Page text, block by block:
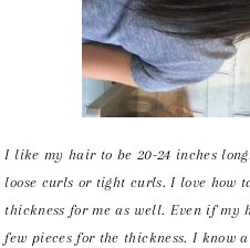
I like my hair to be 20-24 inches
loose curls or tight curls. I love how
thickness for me as well. Even if
few pieces for the thickness. I know